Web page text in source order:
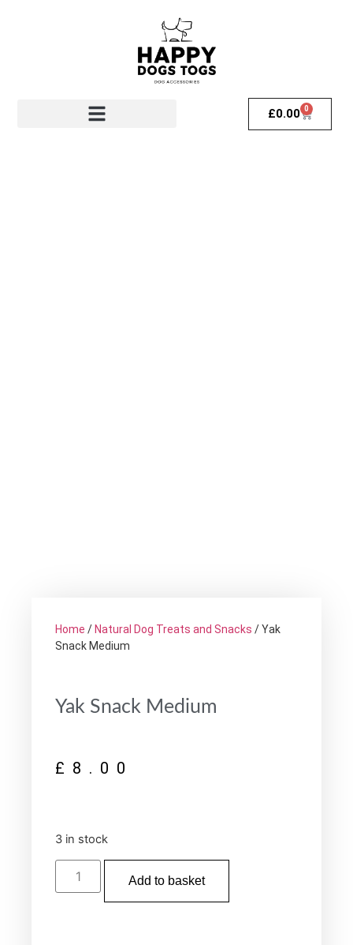
£0.00 0
Home / Natural Dog Treats and Snacks / Yak
Snack Medium
Yak Snack Medium
£ 8.00
3 in stock
Add to basket